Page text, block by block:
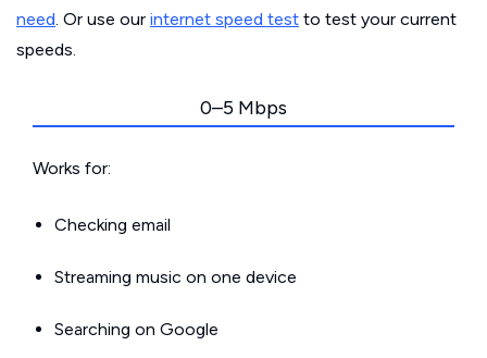
need. Or use our internet speed test to test your current
speeds.
0–5 Mbps
Works for:
Checking email
Streaming music on one device
Searching on Google